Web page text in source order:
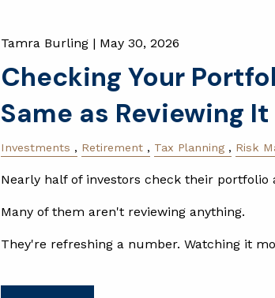
Tamra Burling | May 30, 2026
Checking Your
Same as Reviewing It
Investments Retirement Tax Planning Risk
Nearly half of investors check their portfolio
Many of them aren't reviewing anything.
They're refreshing a number. Watching it